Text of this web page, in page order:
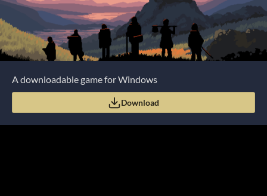
A downloadable game for Windows
Download